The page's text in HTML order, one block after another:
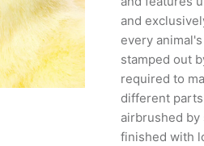
and
every
stamped out
required to
different
airbrushed by
finished with